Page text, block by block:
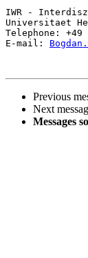
IWR -
Universitaet
Telephone:
E-mail:
Previous
Next
Messages